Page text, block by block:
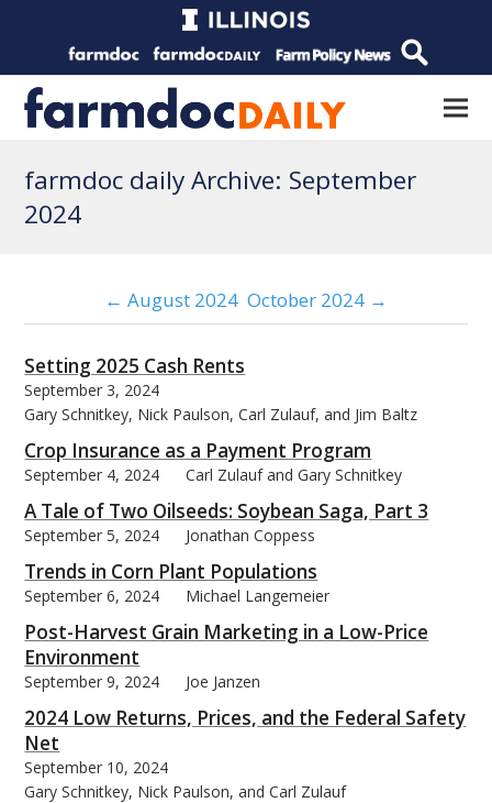
farmdoc daily Archive: September
2024
← August 2024 October 2024 →
Setting 2025 Cash Rents
September 3, 2024
Gary Schnitkey, Nick Paulson, Carl Zulauf, and Jim Baltz
Crop Insurance as a Payment Program
September 4, 2024 Carl Zulauf and Gary Schnitkey
A Tale of Two Oilseeds: Soybean Saga, Part 3
September 5, 2024 Jonathan Coppess
Trends in Corn Plant Populations
September 6, 2024 Michael Langemeier
Post-Harvest Grain Marketing in a Low-Price
Environment
September 9, 2024 Joe Janzen
2024 Low Returns, Prices, and the Federal Safety
Net
September 10, 2024
Gary Schnitkey, Nick Paulson, and Carl Zulauf